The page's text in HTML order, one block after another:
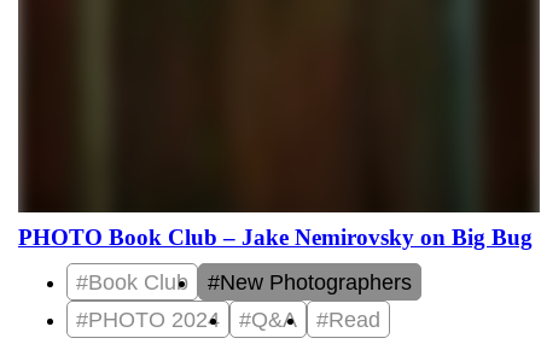
PHOTO Book Club – Jake Nemirovsky on Big Bug
#Book Club
#New Photographers
#PHOTO 2024
#Q&A #Read